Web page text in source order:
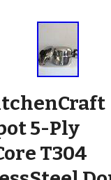
5-Ply
T304